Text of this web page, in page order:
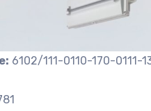
6102/111-0110-170-0111-